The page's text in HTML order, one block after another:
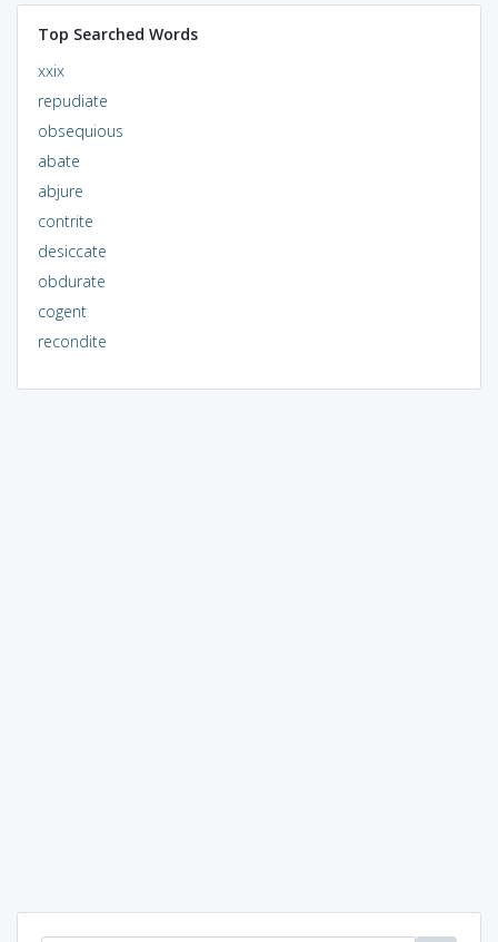
Top Searched Words
xxix
repudiate
obsequious
abate
abjure
contrite
desiccate
obdurate
cogent
recondite